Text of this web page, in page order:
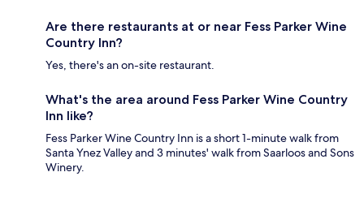
Are there restaurants at or near Fess Parker Wine
Country Inn?
Yes, there's an on-site restaurant.
What's the area around Fess Parker Wine Country
Inn like?
Fess Parker Wine Country Inn is a short 1-minute walk from
Santa Ynez Valley and 3 minutes' walk from Saarloos and Sons
Winery.